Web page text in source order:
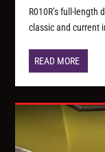
R010R’s full-length
classic and current
READ MORE